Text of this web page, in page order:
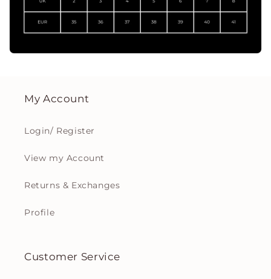
My Account
Login/ Register
View my Account
Returns & Exchanges
Profile
Customer Service